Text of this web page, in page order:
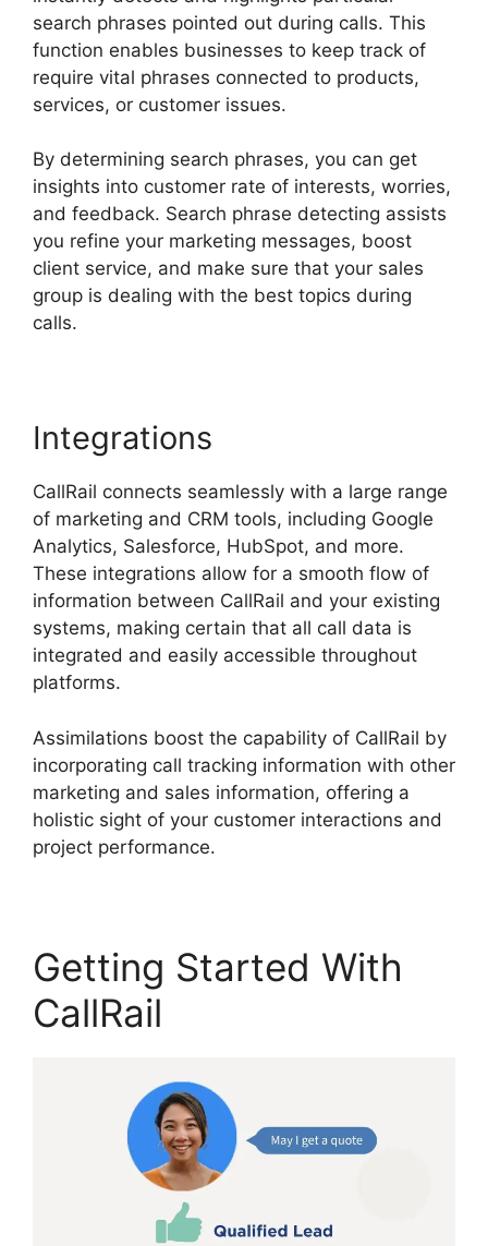
search phrases pointed out during calls. This
function enables businesses to keep track of
require vital phrases connected to products,
services, or customer issues.
By determining search phrases, you can get
insights into customer rate of interests, worries,
and feedback. Search phrase detecting assists
you refine your marketing messages, boost
client service, and make sure that your sales
group is dealing with the best topics during
calls.
Integrations
CallRail connects seamlessly with a large range
of marketing and CRM tools, including Google
Analytics, Salesforce, HubSpot, and more.
These integrations allow for a smooth flow of
information between CallRail and your existing
systems, making certain that all call data is
integrated and easily accessible throughout
platforms.
Assimilations boost the capability of CallRail by
incorporating call tracking information with other
marketing and sales information, offering a
holistic sight of your customer interactions and
project performance.
Getting Started With
CallRail